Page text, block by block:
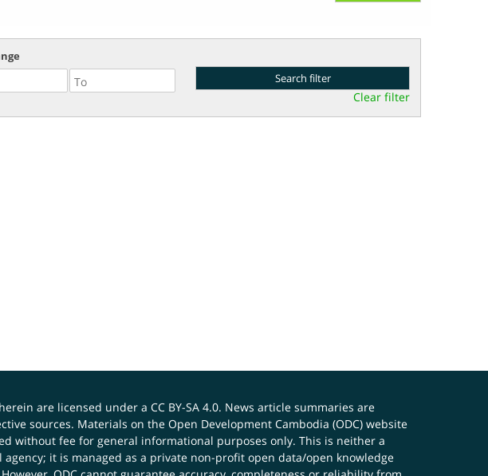
Clear filter
are licensed under a CC BY-SA 4.0. News article summaries are
sources. Materials on the Open Development Cambodia (ODC) website
without fee for general informational purposes only. This is neither a
it is managed as a private non-profit open data/open knowledge